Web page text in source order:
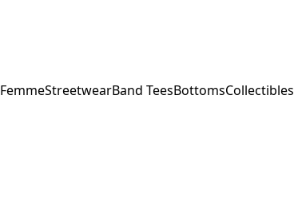
FemmeStreetwearBand TeesBottomsCollectibles